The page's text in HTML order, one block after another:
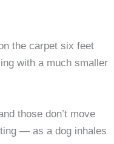
the carpet six feet
with a much smaller
those don’t move
— as a dog inhales